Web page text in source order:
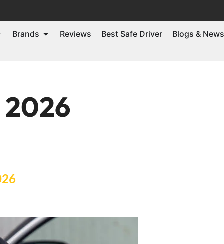
Brands Reviews Best Safe Driver Blogs & News